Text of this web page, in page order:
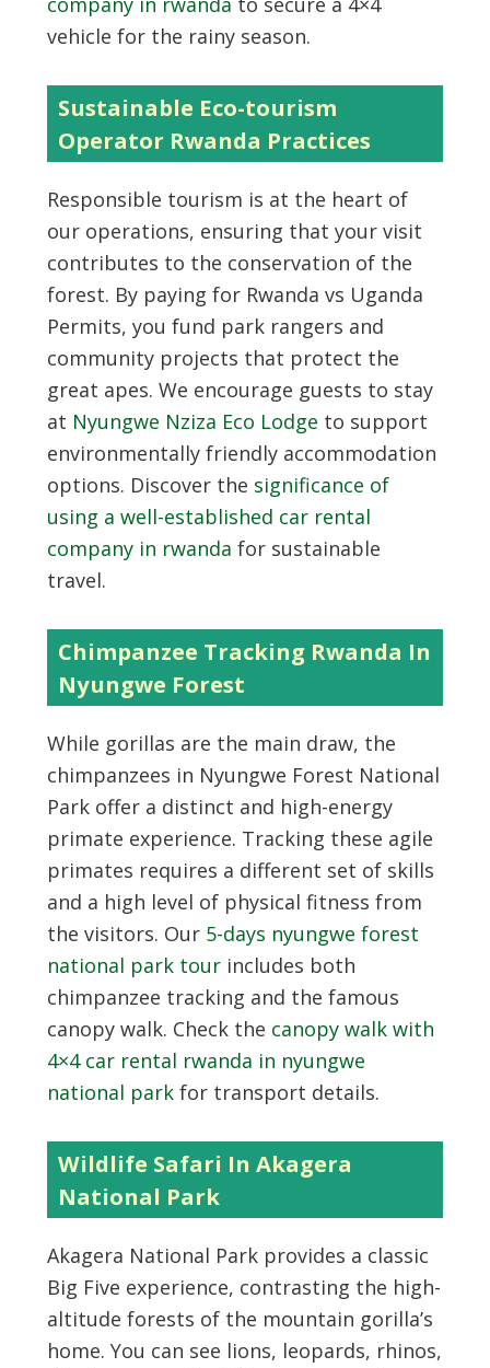
vehicle for the rainy season.
Sustainable Eco-tourism
Operator Rwanda Practices
Responsible tourism is at the heart of
our operations, ensuring that your visit
contributes to the conservation of the
forest. By paying for Rwanda vs Uganda
Permits, you fund park rangers and
community projects that protect the
great apes. We encourage guests to stay
at Nyungwe Nziza Eco Lodge to support
environmentally friendly accommodation
options. Discover the significance of
using a well-established car rental
company in rwanda for sustainable
travel.
Chimpanzee Tracking Rwanda In
Nyungwe Forest
While gorillas are the main draw, the
chimpanzees in Nyungwe Forest National
Park offer a distinct and high-energy
primate experience. Tracking these agile
primates requires a different set of skills
and a high level of physical fitness from
the visitors. Our 5-days nyungwe forest
national park tourincludes both
chimpanzee tracking and the famous
canopy walk. Check the canopy walk with
4×4 car rental rwanda in nyungwe
national parkfor transport details.
Wildlife Safari In Akagera
National Park
Akagera National Park provides a classic
Big Five experience, contrasting the high-
altitude forests of the mountain gorilla’s
home. You can see lions, leopards, rhinos,